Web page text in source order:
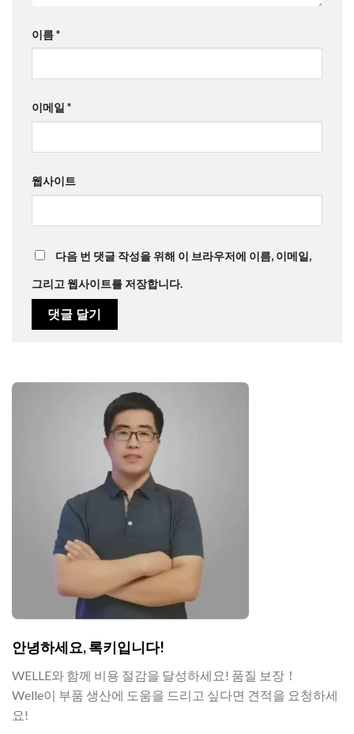
이름*
이메일 *
웹사이트
다음 번 댓글 작성을 위해 이 브라우저에 이름, 이메일,
그리고 웹사이트를 저장합니다.
안녕하세요, 록키입니다!
WELLE와 함께 비용 절감을 달성하세요! 품질 보장！
Welle이 부품 생산에 도움을 드리고 싶다면 견적을 요청하세
요!